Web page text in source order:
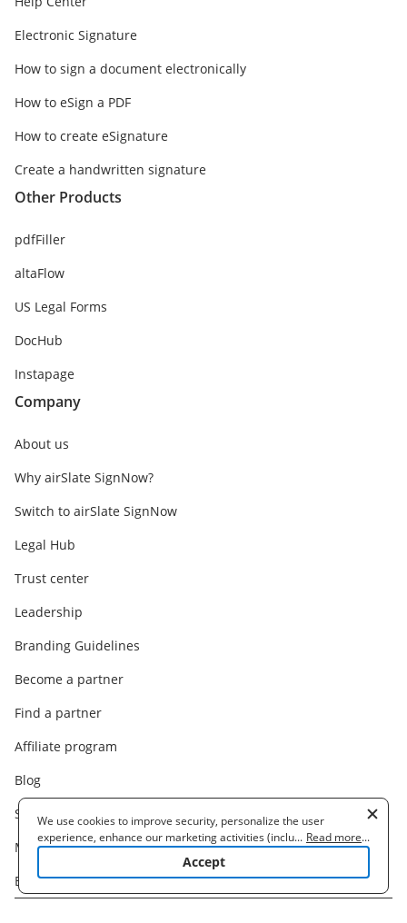
Electronic Signature
How to sign a document electronically
How to eSign a PDF
How to create eSignature
Create a handwritten signature
Other Products
pdfFiller
altaFlow
US Legal Forms
DocHub
Instapage
Company
About us
Why airSlate SignNow?
Switch to airSlate SignNow
Legal Hub
Trust center
Leadership
Branding Guidelines
Become a partner
Find a partner
Affiliate program
Blog
Support
Machine Translation Disclaimer
Bug Bounty Program
We use cookies to improve security, personalize the user
experience, enhance our marketing activities (including
cooperating with our 3rd party partners) and for other business
to learn more. By clicking "Accept"
... Read more...
Accept